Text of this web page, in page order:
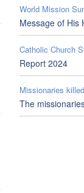
World Mission
Message of His
Catholic Church
Report 2024
Missionaries killed
The